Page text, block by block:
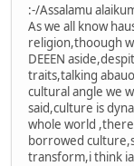
:-/Assalamu
As we all know
religion,thoough
DEEEN
traits,talking
cultural angle we
said,culture is
whole world
borrowed
transform,i think